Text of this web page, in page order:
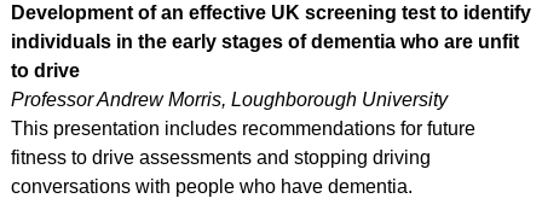
Development of an effective UK screening test to identify
individuals in the early stages of dementia who are unfit
to drive
Professor Andrew Morris, Loughborough University
This presentation includes recommendations for future
fitness to drive assessments and stopping driving
conversations with people who have dementia.